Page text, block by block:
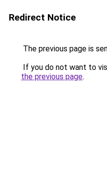
Redirect Notice
The previous page is
If you do not want to
the previous page.